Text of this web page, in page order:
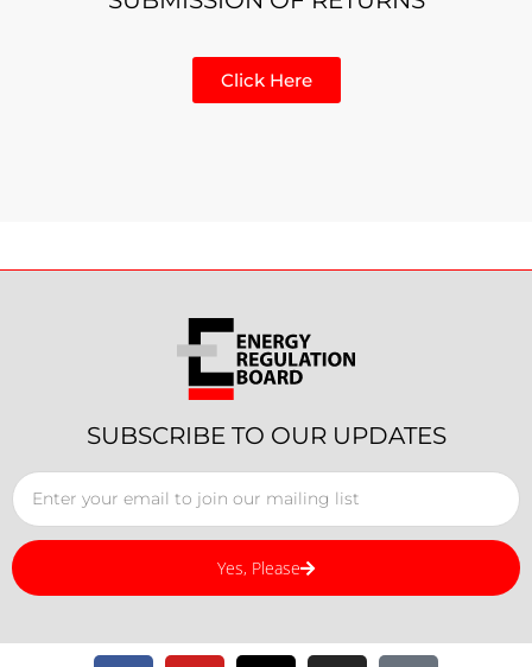
Click Here
SUBSCRIBE TO OUR UPDATES
Yes, Please